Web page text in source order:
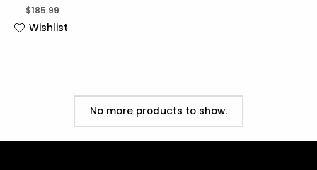
$185.99
Wishlist
No more products to show.